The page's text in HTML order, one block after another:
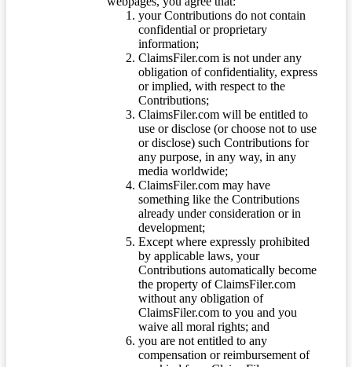
your Contributions do not contain
confidential or proprietary
information;
ClaimsFiler.com is not under any
obligation of confidentiality, express
or implied, with respect to the
Contributions;
ClaimsFiler.com will be entitled to
use or disclose (or choose not to use
or disclose) such Contributions for
any purpose, in any way, in any
media worldwide;
ClaimsFiler.com may have
something like the Contributions
already under consideration or in
development;
Except where expressly prohibited
by applicable laws, your
Contributions automatically become
the property of ClaimsFiler.com
without any obligation of
ClaimsFiler.com to you and you
waive all moral rights; and
you are not entitled to any
compensation or reimbursement of